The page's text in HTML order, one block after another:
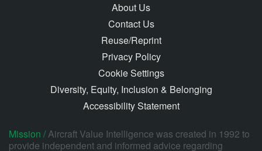
About Us
Contact Us
Reuse/Reprint
Privacy Policy
Cookie Settings
Diversity, Equity, Inclusion & Belonging
Accessibility Statement
Mission /Aircraft Value Intelligence was created in 1992 to
provide independent and informed advice regarding